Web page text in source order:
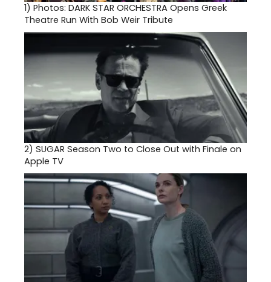
1) Photos: DARK STAR ORCHESTRA Opens Greek
Theatre Run With Bob Weir Tribute
2) SUGAR Season Two to Close Out with Finale on
Apple TV